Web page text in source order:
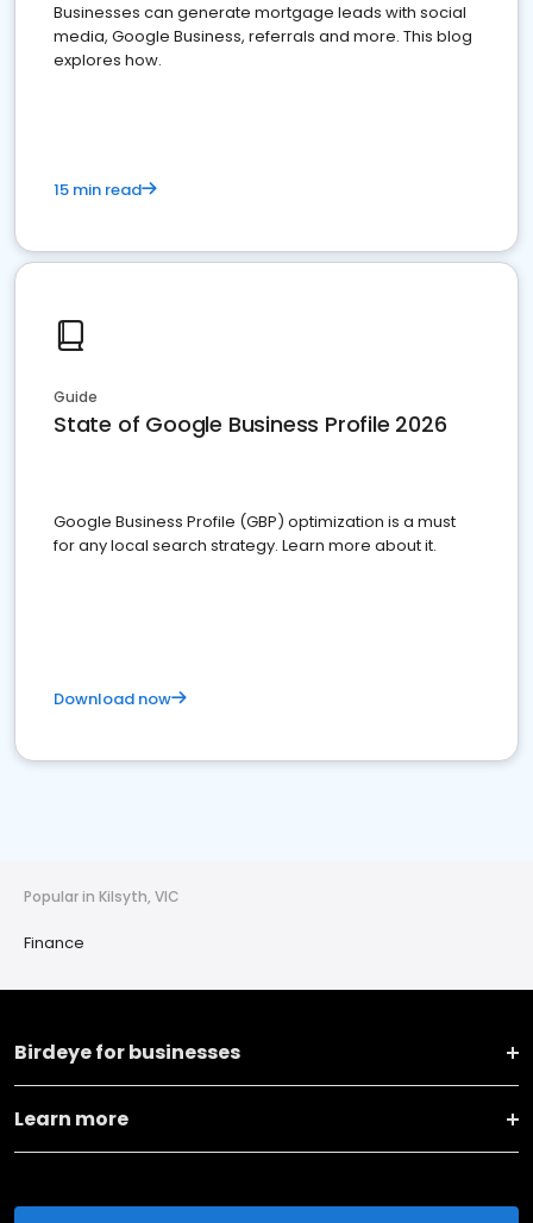
Businesses can generate mortgage leads with social
media, Google Business, referrals and more. This blog
explores how.
15 min read
Guide
State of Google Business Profile 2026
Google Business Profile (GBP) optimization is a must
for any local search strategy. Learn more about it.
Download now
Popular in Kilsyth, VIC
Finance
Birdeye for businesses
Learn more